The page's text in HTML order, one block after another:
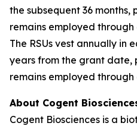
the subsequent 36
remains employed
The RSUs vest annually in
years from the grant date,
remains employed
About Cogent
Cogent Biosciences is a